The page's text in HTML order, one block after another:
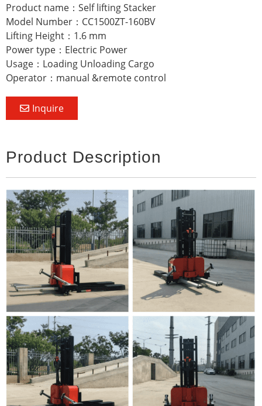
Product name：Self lifting Stacker
Model Number：CC1500ZT-160BV
Lifting Height：1.6 mm
Power type：Electric Power
Usage：Loading Unloading Cargo
Operator：manual &remote control
Inquire
Product Description